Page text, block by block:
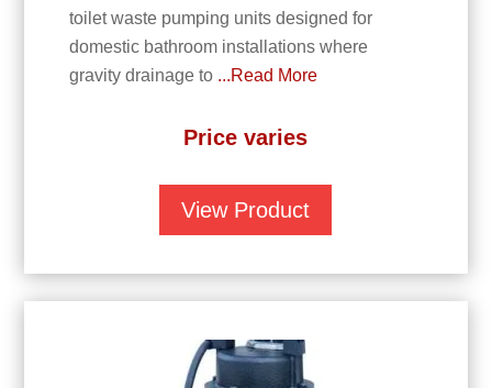
toilet waste pumping units designed for
domestic bathroom installations where
gravity drainage to ...Read More
Price varies
View Product